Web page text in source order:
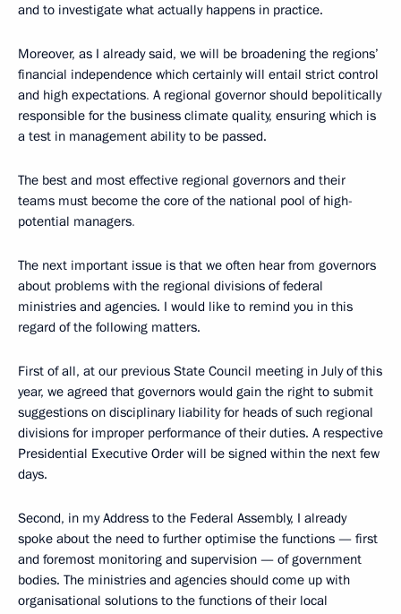
and to investigate what actually happens in practice.
Moreover, as I already said, we will be broadening the regions’
financial independence which certainly will entail strict control
and high expectations. A regional governor should bepolitically
responsible for the business climate quality, ensuring which is
a test in management ability to be passed.
The best and most effective regional governors and their
teams must become the core of the national pool of high-
potential managers.
The next important issue is that we often hear from governors
about problems with the regional divisions of federal
ministries and agencies. I would like to remind you in this
regard of the following matters.
First of all, at our previous State Council meeting in July of this
year, we agreed that governors would gain the right to submit
suggestions on disciplinary liability for heads of such regional
divisions for improper performance of their duties. A respective
Presidential Executive Order will be signed within the next few
days.
Second, in my Address to the Federal Assembly, I already
spoke about the need to further optimise the functions — first
and foremost monitoring and supervision — of government
bodies. The ministries and agencies should come up with
organisational solutions to the functions of their local